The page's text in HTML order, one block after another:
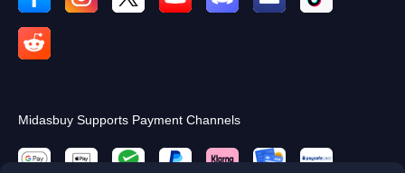
Midasbuy Supports Payment Channels